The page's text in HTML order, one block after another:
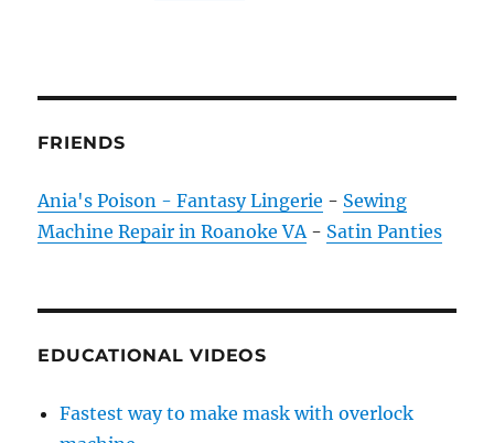
FRIENDS
Ania's Poison - Fantasy Lingerie - Sewing
Machine Repair in Roanoke VA- Satin Panties
EDUCATIONAL VIDEOS
Fastest way to make mask with overlock